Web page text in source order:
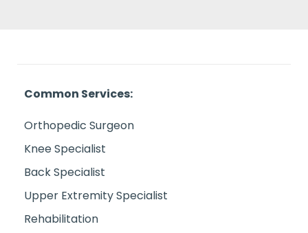
Common Services:
Orthopedic Surgeon
Knee Specialist
Back Specialist
Upper Extremity Specialist
Rehabilitation